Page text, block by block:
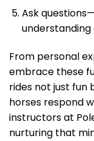
Ask
From personal
embrace these
rides not just fun
horses respond
instructors at
nurturing that